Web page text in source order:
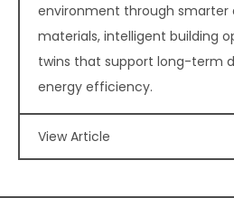
environment through smarter
materials, intelligent building
twins that support long-term
energy efficiency.
View Article